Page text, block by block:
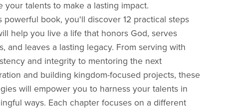
your talents to make a lasting impact.
powerful book, you'll discover 12 practical steps
help you live a life that honors God, serves
and leaves a lasting legacy. From serving with
and integrity to mentoring the next
and building kingdom-focused projects, these
will empower you to harness your talents in
ways. Each chapter focuses on a different